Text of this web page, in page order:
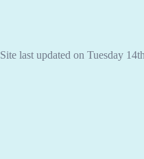
Site last updated on Tuesday